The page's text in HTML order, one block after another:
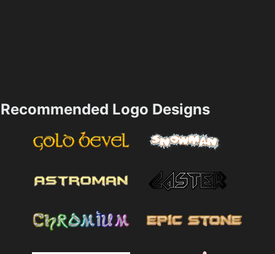
Recommended Logo Designs